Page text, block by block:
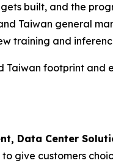
built, and the
Taiwan general
training and
footprint and
Data Center
give customers